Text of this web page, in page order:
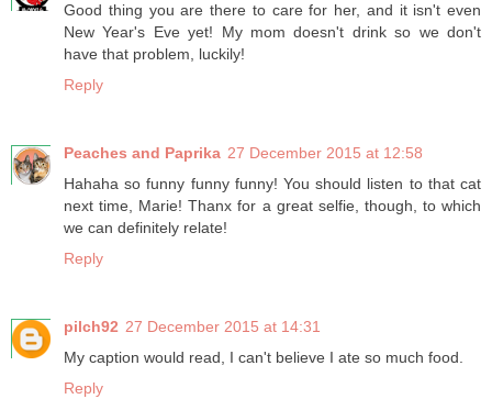
Good thing you are there to care for her, and it isn't even
New Year's Eve yet! My mom doesn't drink so we don't
have that problem, luckily!
Reply
Peaches and Paprika 27 December 2015 at 12:58
Hahaha so funny funny funny! You should listen to that cat
next time, Marie! Thanx for a great selfie, though, to which
we can definitely relate!
Reply
pilch92 27 December 2015 at 14:31
My caption would read, I can't believe I ate so much food.
Reply